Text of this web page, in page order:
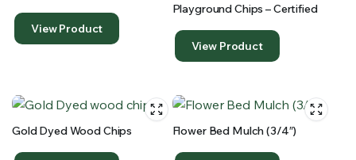
View Product
Playground Chips – Certified
View Product
Gold Dyed Wood Chips Flower Bed Mulch (3/4″)